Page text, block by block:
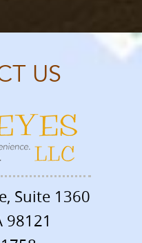
US
Suite 1360
98121